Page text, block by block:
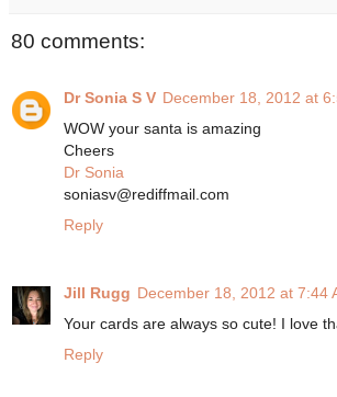
80 comments:
Dr Sonia S V December 18, 2012 at
WOW your santa is amazing
Cheers
Dr Sonia
soniasv@rediffmail.com
Reply
Jill Rugg December 18, 2012 at 7:44
Your cards are always so cute! I love
Reply